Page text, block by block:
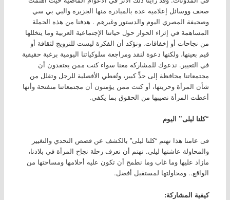
صحف ووسائل إعلامية عدة بالمبادرة منها الجزيرة والبي بي سي
وصحيفة المصري اليوم والدستور وغيرهم . هدفنا من هذه الحملة
المساهمة في إثراء الحوار حول حياتنا الإجتماعية العربية وما يتخللها
من نجاحات أو إخفاقات. ونؤكد أن الفكرة ليست للترويج لثقافة أو
قيم بعينها، ولكنها دعوة لنقد ومراجعة سلوكياتنا اليومية برغبة حقيقية
في التغيير. ندعوك للمشاركة معنا سواء كنت ممن يعتقدون أن
مجتمعاتنا محافظة إلى حدٍّ كبير، وتُعطي الأفضلية للرجل وتقلل من
شأن المرأة وحريتها، أو كنت ممن يؤمنون أن مجتمعاتنا منفتحة وأنها
أعطت المرأة نصيبها من الحقوق بما يكفي.
“كلنا ليلى” اليوم
فى عامنا هذا تهتم “كلنا ليلى” بالكشف عن قصص التحدي والتغيير
والمحاولة عاشتها ليلى. نهتم أن نعرف رحلة نجاح المرأة في بلادنا،
مازاد عليها وما غاب وما نطمح أن تكون عليه أحلامها ومساحتها من
الواقع.. ومحاولتها لمستقبل أفضل.
كيفية المشاركة: